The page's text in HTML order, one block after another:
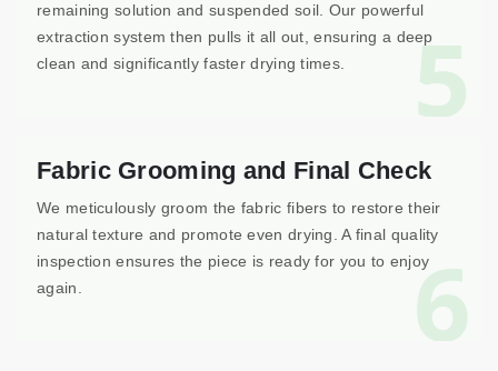
5
remaining solution and suspended soil. Our powerful
extraction system then pulls it all out, ensuring a deep
clean and significantly faster drying times.
6
Fabric Grooming and Final Check
We meticulously groom the fabric fibers to restore their
natural texture and promote even drying. A final quality
inspection ensures the piece is ready for you to enjoy
again.